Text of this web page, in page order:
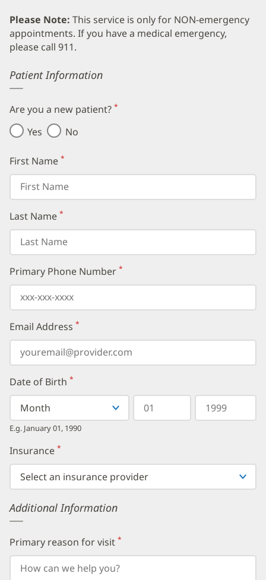
Please Note: This service is only for NON-emergency
appointments. If you have a medical emergency,
please call 911.
Error
Patient Information
Are you a new patient?(required)
*
Yes No
First Name(required)
*
Last Name(required)
*
Primary Phone Number(required)
*
Email Address (required)
*
Date of Birth (required)
*
Select
your
birth
month
the
dropdown,
then
enter
birth
by
birth
year.
Select
Month
Day
Year
E.g. January 01, 1990
Insurance(required)
*
Additional Information
Primary reason for visit(required)
*